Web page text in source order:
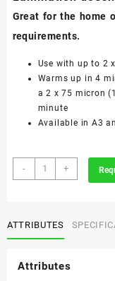
Great for the home
requirements.
Use with up to 2
Warms up in 4
a 2 x 75 micron
minute
Available in A3
-
GBC
Fusion
Laminator
quantity
+
ATTRIBUTES
Attributes